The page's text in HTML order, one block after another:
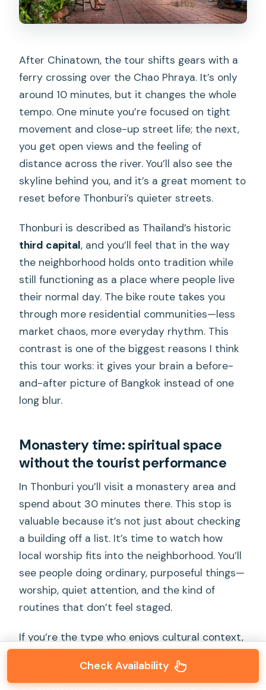
After Chinatown, the tour shifts gears with a
ferry crossing over the Chao Phraya. It’s only
around 10 minutes, but it changes the whole
tempo. One minute you’re focused on tight
movement and close-up street life; the next,
you get open views and the feeling of
distance across the river. You’ll also see the
skyline behind you, and it’s a great moment to
reset before Thonburi’s quieter streets.
Thonburi is described as Thailand’s historic
third capital, and you’ll feel that in the way
the neighborhood holds onto tradition while
still functioning as a place where people live
their normal day. The bike route takes you
through more residential communities—less
market chaos, more everyday rhythm. This
contrast is one of the biggest reasons I think
this tour works: it gives your brain a before-
and-after picture of Bangkok instead of one
long blur.
Monastery time: spiritual space
without the tourist performance
In Thonburi you’ll visit a monastery area and
spend about 30 minutes there. This stop is
valuable because it’s not just about checking
a building off a list. It’s time to watch how
local worship fits into the neighborhood. You’ll
see people doing ordinary, purposeful things—
worship, quiet attention, and the kind of
routines that don’t feel staged.
If you’re the type who enjoys cultural context,
you’re seeing and tie it back to the broader
Check Availability